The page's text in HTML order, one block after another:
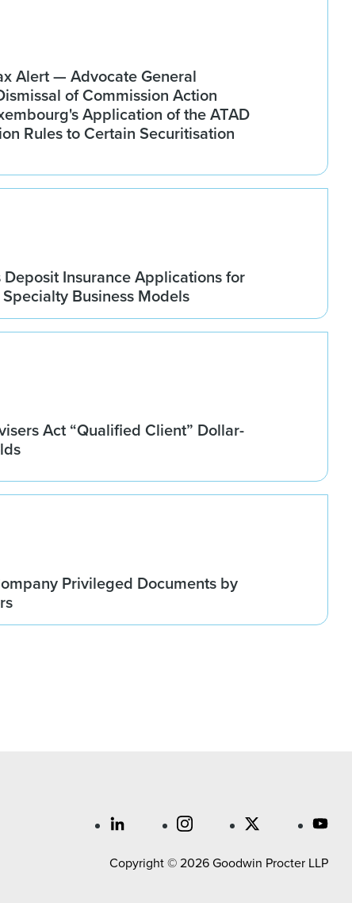
Alert — Advocate General
of Commission Action
Application of the ATAD
Rules to Certain Securitisation
Deposit Insurance Applications for
Business Models
Act “Qualified Client” Dollar-
Privileged Documents by
Copyright © 2026 Goodwin Procter LLP